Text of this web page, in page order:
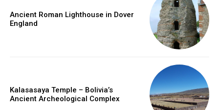
Ancient Roman Lighthouse in Dover
England
Kalasasaya Temple – Bolivia’s
Ancient Archeological Complex